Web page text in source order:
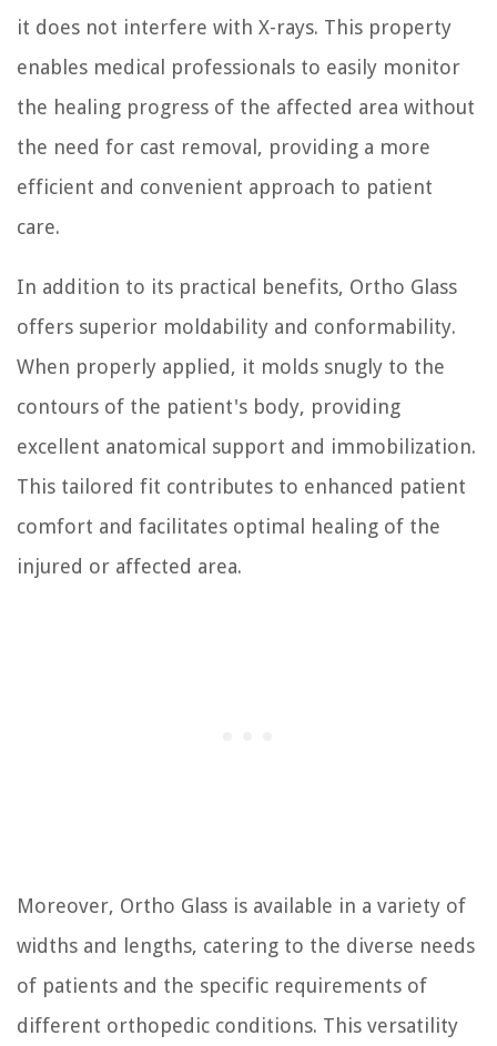
it does not interfere with X-rays. This property
enables medical professionals to easily monitor
the healing progress of the affected area without
the need for cast removal, providing a more
efficient and convenient approach to patient
care.
In addition to its practical benefits, Ortho Glass
offers superior moldability and conformability.
When properly applied, it molds snugly to the
contours of the patient's body, providing
excellent anatomical support and immobilization.
This tailored fit contributes to enhanced patient
comfort and facilitates optimal healing of the
injured or affected area.
Moreover, Ortho Glass is available in a variety of
widths and lengths, catering to the diverse needs
of patients and the specific requirements of
different orthopedic conditions. This versatility